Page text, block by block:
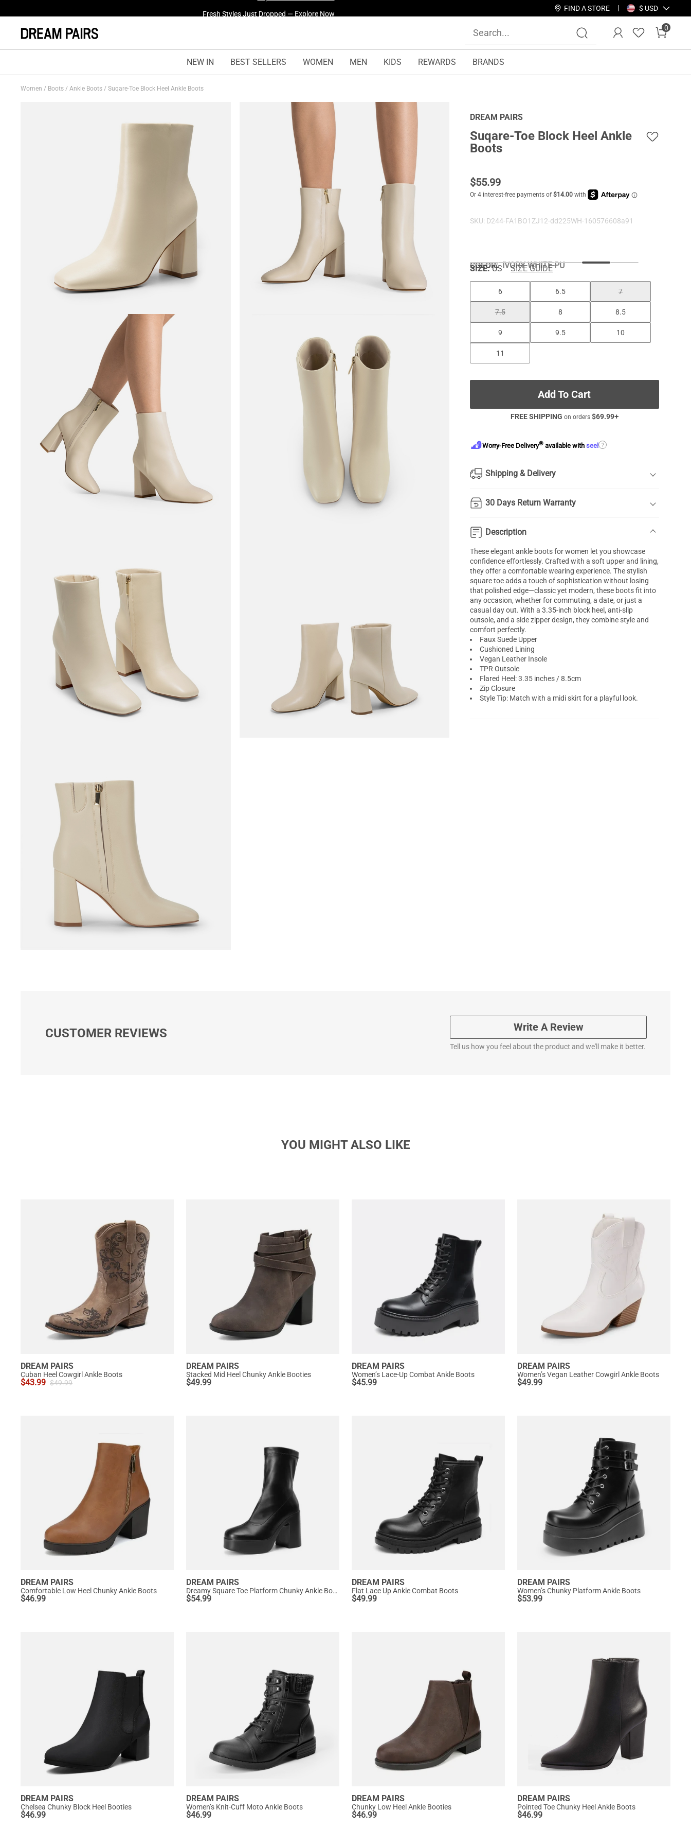
FIND A STORE $ USD
0
NEW IN BEST SELLERS WOMEN MEN KIDS REWARDS BRANDS
Women / Boots / Ankle Boots / Suqare-Toe Block Heel Ankle Boots
DREAM PAIRS
Suqare-Toe Block Heel Ankle
Boots
$55.99
SKU: D244-FA1BO1ZJ12-dd225WH-160576608a91
COLOR:IVORY WHITE-PU
SIZE: US SIZE GUIDE
6 6.5 7
7.5 8 8.5
9 9.5 10
11
Add To Cart
FREE SHIPPING on orders $69.99+
Worry-Free Delivery® available withseel ?
Shipping & Delivery
30 Days Return Warranty
Description
These elegant ankle boots for women let you showcase
confidence effortlessly. Crafted with a soft upper and lining,
they offer a comfortable wearing experience. The stylish
square toe adds a touch of sophistication without losing
that polished edge—classic yet modern, these boots fit into
any occasion, whether for commuting, a date, or just a
casual day out. With a 3.35-inch block heel, anti-slip
outsole, and a side zipper design, they combine style and
comfort perfectly.
Faux Suede Upper
Cushioned Lining
Vegan Leather Insole
TPR Outsole
Flared Heel: 3.35 inches / 8.5cm
Zip Closure
Style Tip: Match with a midi skirt for a playful look.
CUSTOMER REVIEWS Write A Review
Tell us how you feel about the product and we'll make it better.
YOU MIGHT ALSO LIKE
DREAM PAIRS
Cuban Heel Cowgirl Ankle Boots
$43.99 $49.99
DREAM PAIRS
Stacked Mid Heel Chunky Ankle Booties
$49.99
DREAM PAIRS
Women’s Lace-Up Combat Ankle Boots
$45.99
DREAM PAIRS
Women’s Vegan Leather Cowgirl Ankle Boots
$49.99
DREAM PAIRS
Comfortable Low Heel Chunky Ankle Boots
$46.99
DREAM PAIRS
Dreamy Square Toe Platform Chunky Ankle Boots - Stella
$54.99
DREAM PAIRS
Flat Lace Up Ankle Combat Boots
$49.99
DREAM PAIRS
Women’s Chunky Platform Ankle Boots
$53.99
DREAM PAIRS
Chelsea Chunky Block Heel Booties
$46.99
DREAM PAIRS
Women’s Knit-Cuff Moto Ankle Boots
$46.99
DREAM PAIRS
Chunky Low Heel Ankle Booties
$46.99
DREAM PAIRS
Pointed Toe Chunky Heel Ankle Boots
$46.99